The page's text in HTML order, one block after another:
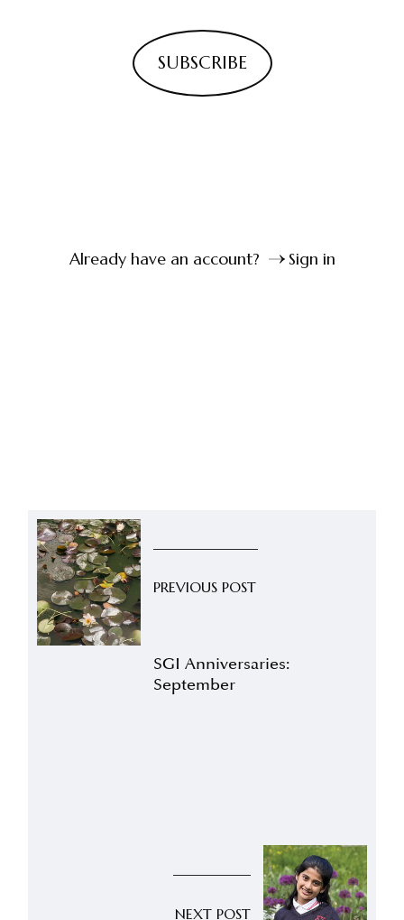
SUBSCRIBE
Already have an account? Sign in
PREVIOUS POST
SGI Anniversaries:
September
NEXT POST